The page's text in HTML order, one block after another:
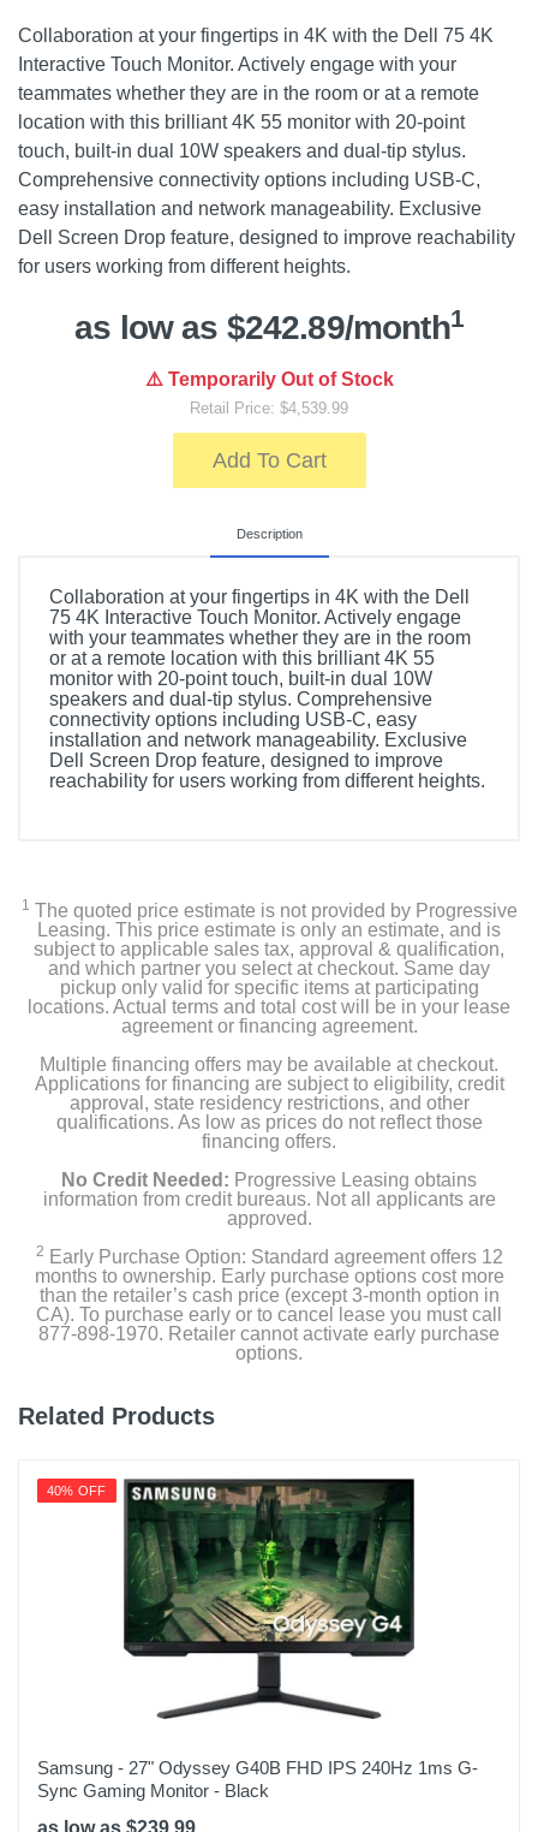
Collaboration at your fingertips in 4K with the Dell 75 4K
Interactive Touch Monitor. Actively engage with your
teammates whether they are in the room or at a remote
location with this brilliant 4K 55 monitor with 20-point
touch, built-in dual 10W speakers and dual-tip stylus.
Comprehensive connectivity options including USB-C,
easy installation and network manageability. Exclusive
Dell Screen Drop feature, designed to improve reachability
for users working from different heights.
as low as $242.89/month1
⚠️ Temporarily Out of Stock
Retail Price: $4,539.99
Add To Cart
Description
Collaboration at your fingertips in 4K with the Dell
75 4K Interactive Touch Monitor. Actively engage
with your teammates whether they are in the room
or at a remote location with this brilliant 4K 55
monitor with 20-point touch, built-in dual 10W
speakers and dual-tip stylus. Comprehensive
connectivity options including USB-C, easy
installation and network manageability. Exclusive
Dell Screen Drop feature, designed to improve
reachability for users working from different heights.
1 The quoted price estimate is not provided by Progressive
Leasing. This price estimate is only an estimate, and is
subject to applicable sales tax, approval & qualification,
and which partner you select at checkout. Same day
pickup only valid for specific items at participating
locations. Actual terms and total cost will be in your lease
agreement or financing agreement.
Multiple financing offers may be available at checkout.
Applications for financing are subject to eligibility, credit
approval, state residency restrictions, and other
qualifications. As low as prices do not reflect those
financing offers.
No Credit Needed: Progressive Leasing obtains
information from credit bureaus. Not all applicants are
approved.
2 Early Purchase Option: Standard agreement offers 12
months to ownership. Early purchase options cost more
than the retailer’s cash price (except 3-month option in
CA). To purchase early or to cancel lease you must call
877-898-1970. Retailer cannot activate early purchase
options.
Related Products
40% OFF
Samsung - 27" Odyssey G40B FHD IPS 240Hz 1ms G-
Sync Gaming Monitor - Black
as low as $239.99